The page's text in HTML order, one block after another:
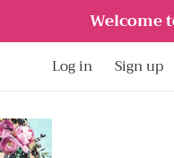
Welcome
Log in Sign up